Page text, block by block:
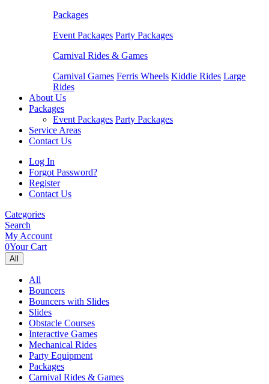
Packages
Event Packages Party Packages
Carnival Rides & Games
Carnival Games Ferris Wheels Kiddie Rides Large
Rides
About Us
Packages
Event Packages Party Packages
Service Areas
Contact Us
Log In
Forgot Password?
Register
Contact Us
Categories
Search
My Account
0Your Cart
All
All
Bouncers
Bouncers with Slides
Slides
Obstacle Courses
Interactive Games
Mechanical Rides
Party Equipment
Packages
Carnival Rides & Games